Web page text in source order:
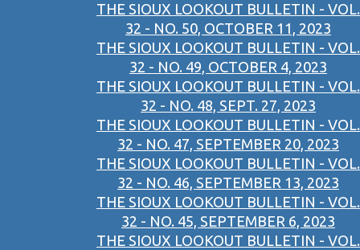
THE SIOUX LOOKOUT BULLETIN - VOL.
32 - NO. 50, OCTOBER 11, 2023
THE SIOUX LOOKOUT BULLETIN - VOL.
32 - NO. 49, OCTOBER 4, 2023
THE SIOUX LOOKOUT BULLETIN - VOL.
32 - NO. 48, SEPT. 27, 2023
THE SIOUX LOOKOUT BULLETIN - VOL.
32 - NO. 47, SEPTEMBER 20, 2023
THE SIOUX LOOKOUT BULLETIN - VOL.
32 - NO. 46, SEPTEMBER 13, 2023
THE SIOUX LOOKOUT BULLETIN - VOL.
32 - NO. 45, SEPTEMBER 6, 2023
THE SIOUX LOOKOUT BULLETIN - VOL.